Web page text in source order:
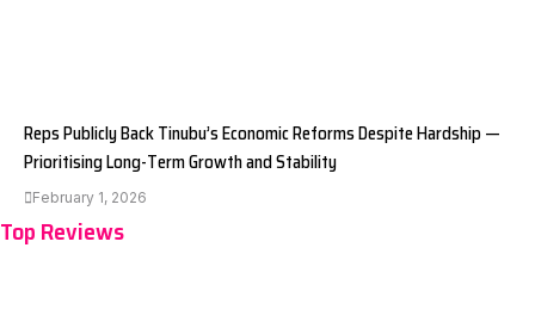
Reps Publicly Back Tinubu’s Economic Reforms Despite Hardship —
Prioritising Long-Term Growth and Stability
February 1, 2026
Top Reviews